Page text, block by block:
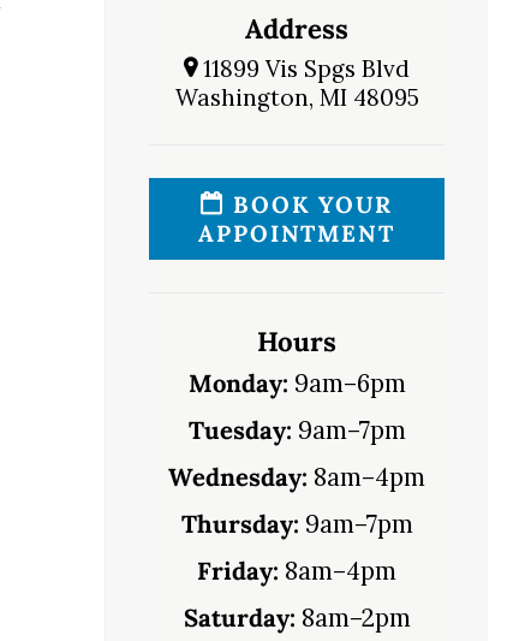
Address
11899 Vis Spgs Blvd
Washington, MI 48095
BOOK YOUR
APPOINTMENT
Hours
Monday: 9am–6pm
Tuesday: 9am–7pm
Wednesday: 8am–4pm
Thursday: 9am–7pm
Friday: 8am–4pm
Saturday: 8am–2pm